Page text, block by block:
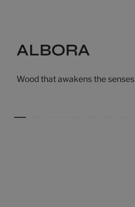
ALBORA
Wood that awakens the senses